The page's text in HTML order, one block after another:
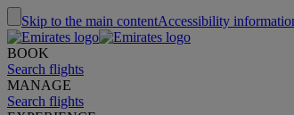
Skip to the main contentAccessibility
BOOK
Search flights
MANAGE
Search flights